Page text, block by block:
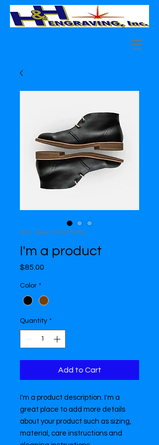
SKU: 364215376135191
I'm a product
$85.00
Color *
Quantity *
Add to Cart
I'm a product description. I'm a
great place to add more details
about your product such as sizing,
material, care instructions and